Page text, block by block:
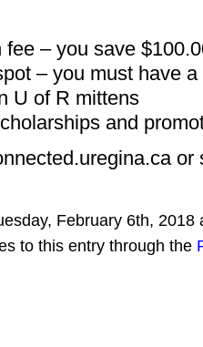
– you save
– you must have
U of R mittens
and
February 6th,
to this entry through the